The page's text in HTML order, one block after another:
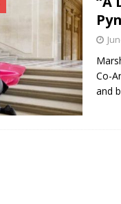
Co-
and